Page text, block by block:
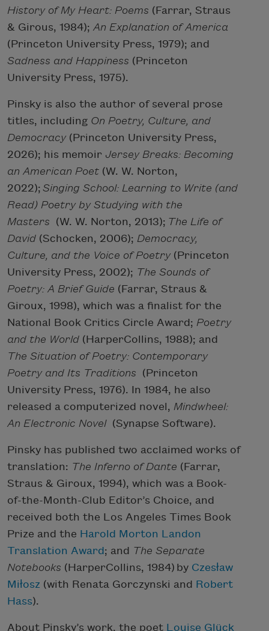
History of My Heart: Poems (Farrar, Straus
& Girous, 1984); An Explanation of America
(Princeton University Press, 1979); and
Sadness and Happiness (Princeton
University Press, 1975).
Pinsky is also the author of several prose
titles, including On Poetry, Culture, and
Democracy (Princeton University Press,
2026); his memoir Jersey Breaks: Becoming
an American Poet (W. W. Norton,
2022); Singing School: Learning to Write (and
Read) Poetry by Studying with the
Masters (W. W. Norton, 2013); The Life of
David (Schocken, 2006); Democracy,
Culture, and the Voice of Poetry(Princeton
University Press, 2002); The Sounds of
Poetry: A Brief Guide (Farrar, Straus &
Giroux, 1998), which was a finalist for the
National Book Critics Circle Award; Poetry
and the World (HarperCollins, 1988); and
The Situation of Poetry: Contemporary
Poetry and Its Traditions (Princeton
University Press, 1976). In 1984, he also
released a computerized novel, Mindwheel:
An Electronic Novel (Synapse Software).
Pinsky has published two acclaimed works of
translation: The Inferno of Dante (Farrar,
Straus & Giroux, 1994), which was a Book-
of-the-Month-Club Editor’s Choice, and
received both the Los Angeles Times Book
Prize and the Harold Morton Landon
Translation Award; and The Separate
Notebooks (HarperCollins, 1984) by Czesław
Miłosz (with Renata Gorczynski and Robert
Hass).
About Pinsky’s work, the poet Louise Glück